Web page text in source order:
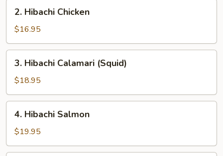
Hibachi
Chicken
2. Hibachi Chicken
$16.95
Hibachi
Calamari
(Squid)
3. Hibachi Calamari (Squid)
$18.95
Hibachi
Salmon
4. Hibachi Salmon
$19.95